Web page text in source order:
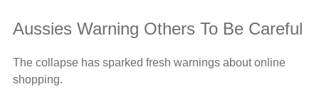
Aussies Warning Others To Be Careful
The collapse has sparked fresh warnings about online
shopping.